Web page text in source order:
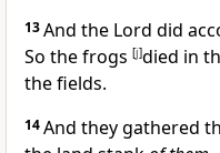
13And the Lord did
So the frogs [j]died in
the fields.
14And they gathered